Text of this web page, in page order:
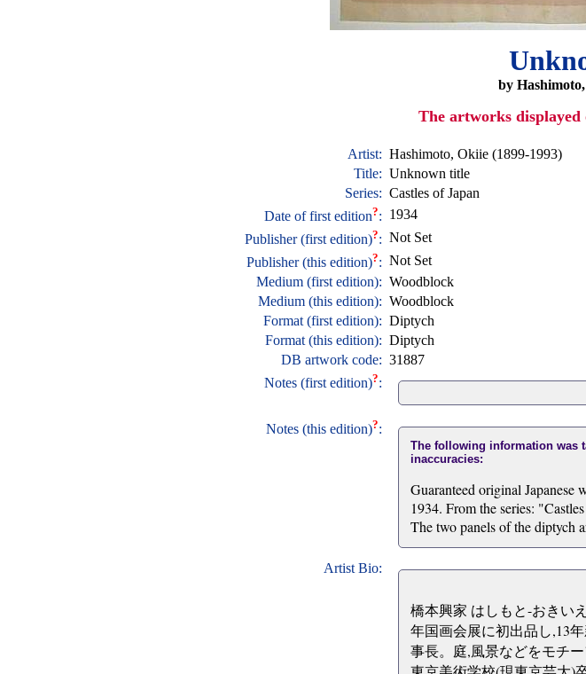
by
The artworks
Artist: Hashimoto, Okiie (1899-1993)
Title: Unknown title
Series: Castles of Japan
Date of first edition?: 1934
Publisher (first edition)?: Not Set
Publisher (this edition)?: Not Set
Medium (first edition): Woodblock
Medium (this edition): Woodblock
Format (first edition): Diptych
Format (this edition): Diptych
DB artwork code: 31887
Notes (first edition)?:
Notes (this edition)?:
The following information was
inaccuracies:
Guaranteed original Japanese
1934. From the series:
The two panels of the diptych
Artist Bio:
橋本興家 はしもと-おきい
年国画会展に初出品し,13
事長。庭,風景などをモチ